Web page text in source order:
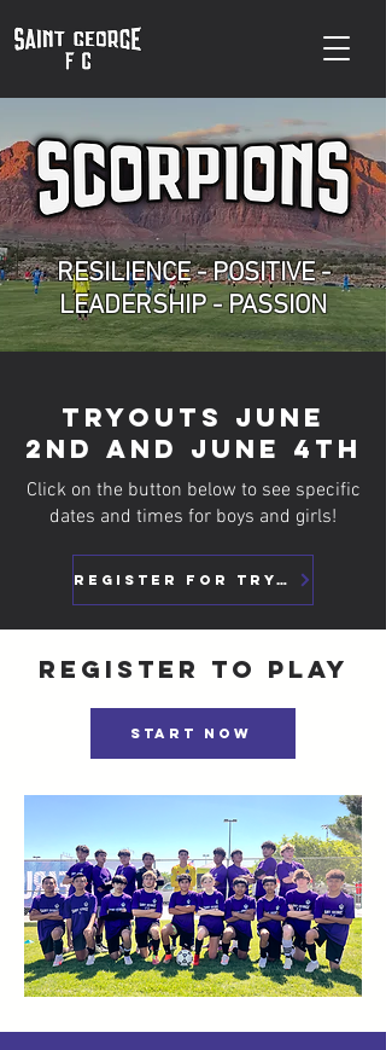
RESILIENCE - POSITIVE -
LEADERSHIP - PASSION
Tryouts June
2nd and June 4th
Click on the button below to see specific
dates and times for boys and girls!
Register For Tryouts
Register to play
Start Now